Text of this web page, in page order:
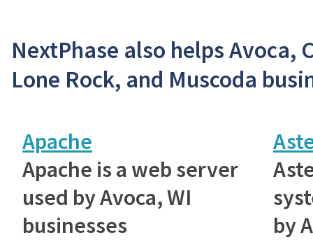
NextPhase also helps Avoca,
Lone Rock, and Muscoda
Apache
Apache is a web server
used by Avoca, WI
businesses
by